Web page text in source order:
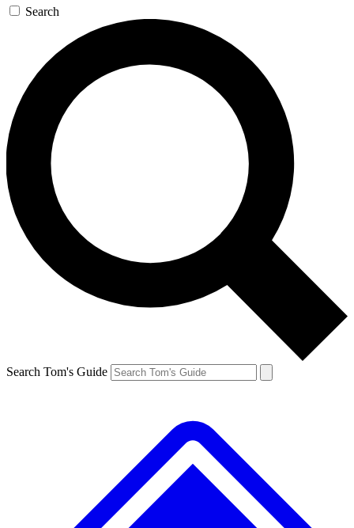
Search
Search Tom's Guide